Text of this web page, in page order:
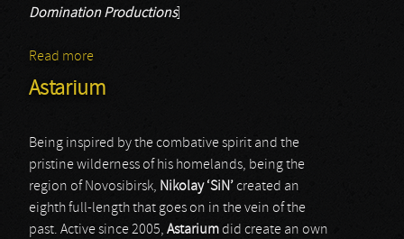
Domination Productions]
Read more
Astarium
Being inspired by the combative spirit and the
pristine wilderness of his homelands, being the
region of Novosibirsk, Nikolay ‘SiN’created an
eighth full-length that goes on in the vein of the
past. Active since 2005, Astariumdid create an own